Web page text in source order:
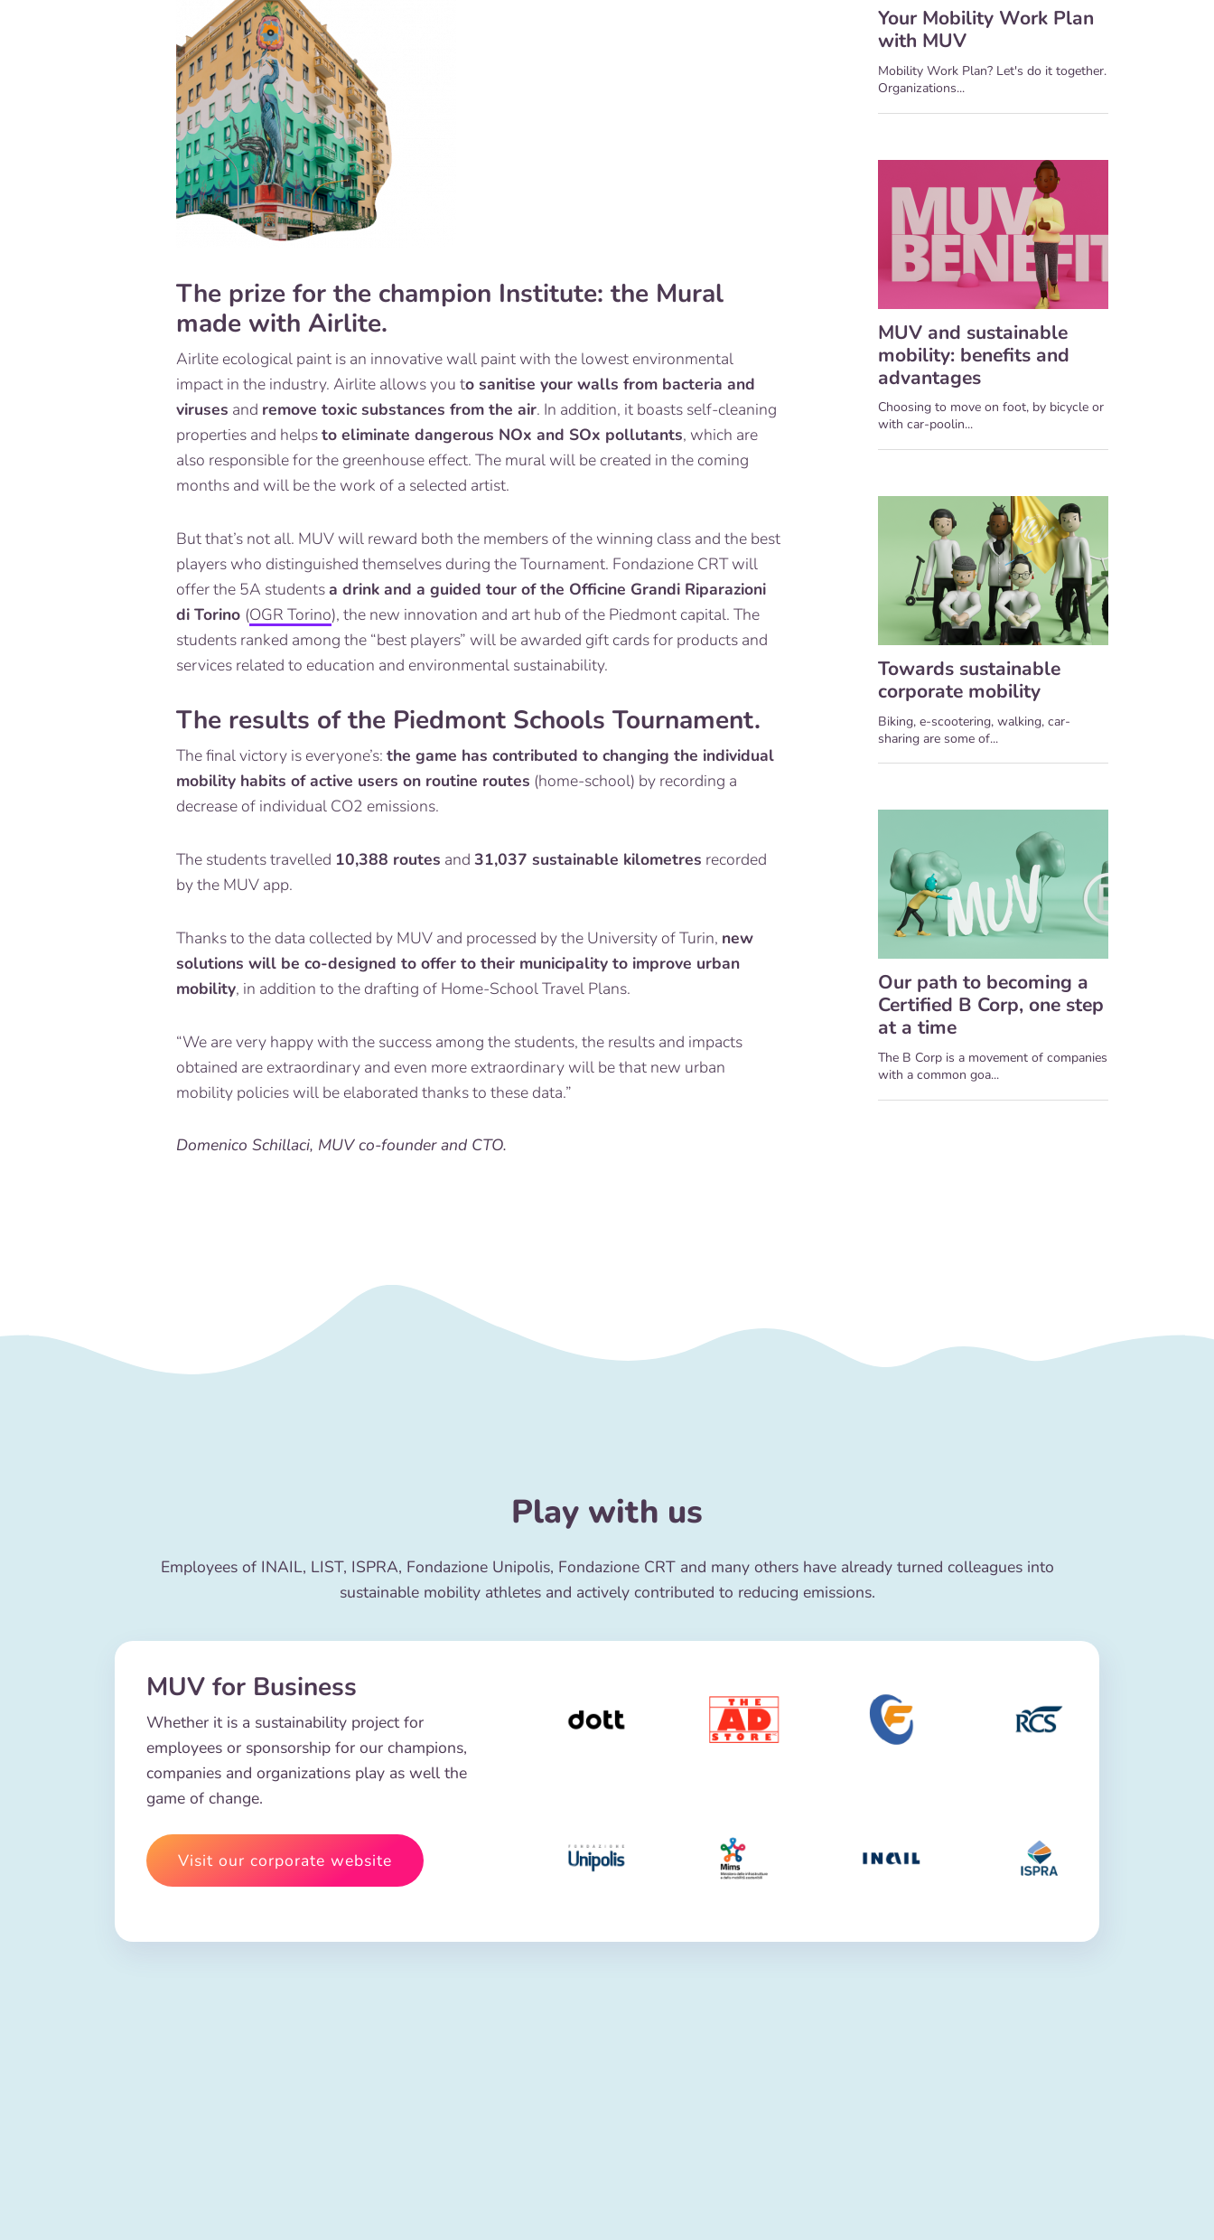
The prize for the champion Institute: the Mural
made with Airlite.
Airlite ecological paint is an innovative wall paint with the lowest environmental
impact in the industry. Airlite allows you to sanitise your walls from bacteria and
viruses and remove toxic substances from the air. In addition, it boasts self-cleaning
properties and helpsto eliminate dangerous NOx and SOx pollutants, which are
also responsible for the greenhouse effect. The mural will be created in the coming
months and will be the work of a selected artist.
But that’s not all. MUV will reward both the members of the winning class and the best
players who distinguished themselves during the Tournament. Fondazione CRT will
offer the 5A studentsa drink and a guided tour of the Officine Grandi Riparazioni
di Torino (OGR Torino), the new innovation and art hub of the Piedmont capital. The
students ranked among the “best players” will be awarded gift cards for products and
services related to education and environmental sustainability.
The results of the Piedmont Schools Tournament.
The final victory is everyone’s: the game has contributed to changing the individual
mobility habits of active users on routine routes (home-school) by recording a
decrease of individual CO2 emissions.
The students travelled 10,388 routes and 31,037 sustainable kilometres recorded
by the MUV app.
Thanks to the data collected by MUV and processed by the University of Turin, new
solutions will be co-designed to offer to their municipality to improve urban
mobility, in addition to the drafting of Home-School Travel Plans.
“We are very happy with the success among the students, the results and impacts
obtained are extraordinary and even more extraordinary will be that new urban
mobility policies will be elaborated thanks to these data.”
Domenico Schillaci, MUV co-founder and CTO.
Your Mobility Work Plan
with MUV
Mobility Work Plan? Let's do it together.
Organizations...
MUV and sustainable
mobility: benefits and
advantages
Choosing to move on foot, by bicycle or
with car-poolin...
Towards sustainable
corporate mobility
Biking, e-scootering, walking, car-
sharing are some of...
Our path to becoming a
Certified B Corp, one step
at a time
The B Corp is a movement of companies
with a common goa...
Play with us
Employees of INAIL, LIST, ISPRA, Fondazione Unipolis, Fondazione CRT and many others have already turned colleagues into
sustainable mobility athletes and actively contributed to reducing emissions.
MUV for Business
Whether it is a sustainability project for
employees or sponsorship for our champions,
companies and organizations play as well the
game of change.
Visit our corporate website